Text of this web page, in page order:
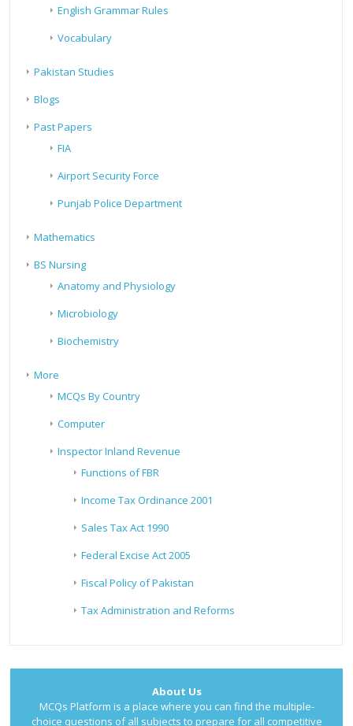
English Grammar Rules
Vocabulary
Pakistan Studies
Blogs
Past Papers
FIA
Airport Security Force
Punjab Police Department
Mathematics
BS Nursing
Anatomy and Physiology
Microbiology
Biochemistry
More
MCQs By Country
Computer
Inspector Inland Revenue
Functions of FBR
Income Tax Ordinance 2001
Sales Tax Act 1990
Federal Excise Act 2005
Fiscal Policy of Pakistan
Tax Administration and Reforms
About Us
MCQs Platform is a place where you can find the multiple-
choice questions of all subjects to prepare for all competitive